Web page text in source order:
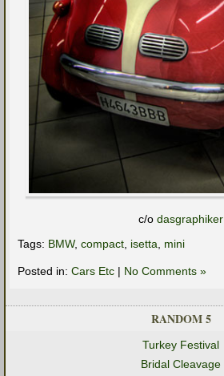
c/o dasgraphiker
Tags: BMW, compact, isetta, mini
Posted in: Cars Etc | No Comments »
RANDOM 5
Turkey Festival
Bridal Cleavage